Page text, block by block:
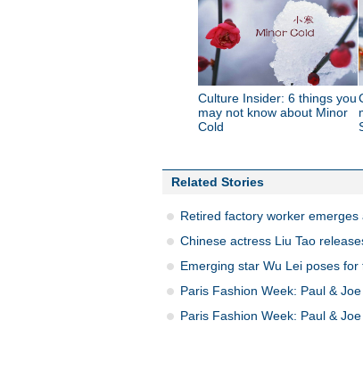
Culture Insider: 6 things you
may not know about Minor
Cold
Related Stories
Retired factory worker
Chinese actress Liu Tao
Emerging star Wu Lei poses
Paris Fashion Week: Paul &
Paris Fashion Week: Paul &